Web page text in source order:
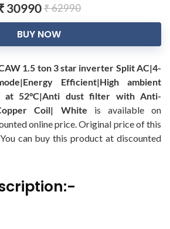
30990₹ 62990
BUY NOW
1.5 ton 3 star inverter Split AC|4-
Efficient|High ambient
at 52°C|Anti dust filter with Anti-
Coil| White is available on
online price. Original price of this
can buy this product at discounted